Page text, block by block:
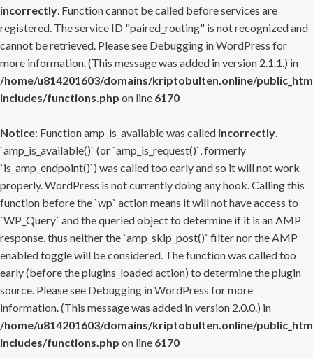
incorrectly. Function cannot be called before services are
registered. The service ID "paired_routing" is not recognized and
cannot be retrieved. Please see Debugging in WordPress for
more information. (This message was added in version 2.1.1.) in
/home/u814201603/domains/kriptobulten.online/
includes/functions.php on line 6170
Notice: Function amp_is_available was called incorrectly.
`amp_is_available()` (or `amp_is_request()`, formerly
`is_amp_endpoint()`) was called too early and so it will not work
properly. WordPress is not currently doing any hook. Calling this
function before the `wp` action means it will not have access to
`WP_Query` and the queried object to determine if it is an AMP
response, thus neither the `amp_skip_post()` filter nor the AMP
enabled toggle will be considered. The function was called too
early (before the plugins_loaded action) to determine the plugin
source. Please see Debugging in WordPress for more
information. (This message was added in version 2.0.0.) in
/home/u814201603/domains/kriptobulten.online/
includes/functions.php on line 6170